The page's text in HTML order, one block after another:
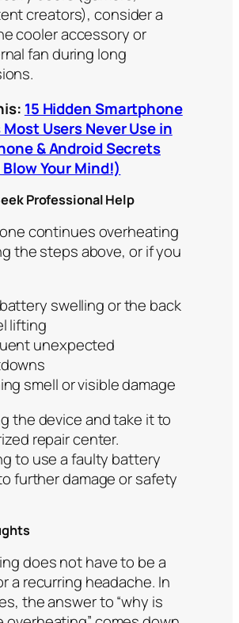
creators), consider a
cooler accessory or
fan during long
15 Hidden Smartphone
Users Never Use in
& Android Secrets
Your Mind!)
Professional Help
continues overheating
the steps above, or if you
swelling or the back
lifting
unexpected
smell or visible damage
the device and take it to
repair center.
to use a faulty battery
further damage or safety
does not have to be a
a recurring headache. In
the answer to “why is